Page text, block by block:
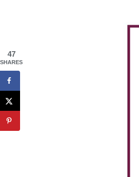
47
SHARES